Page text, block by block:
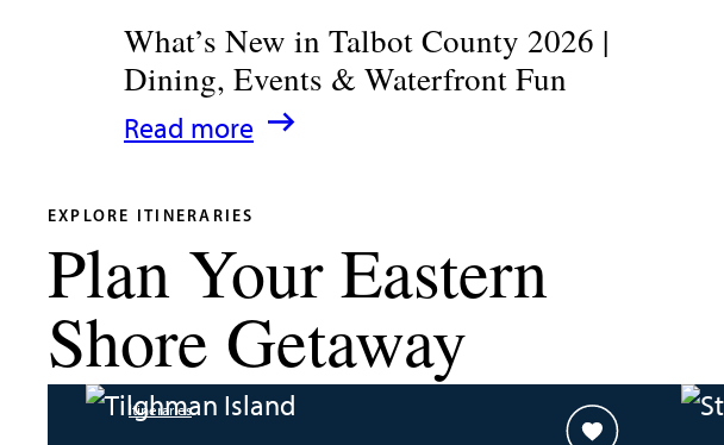
What’s New in Talbot County 2026 |
Dining, Events & Waterfront Fun
Read more
:
New
Talbot
County
2026
|
EXPLORE ITINERARIES
Plan Your Eastern
Shore Getaway
Itineraries